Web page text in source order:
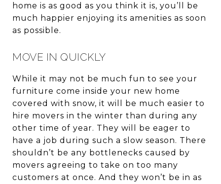
home is as good as you think it is, you’ll be
much happier enjoying its amenities as soon
as possible.
MOVE IN QUICKLY
While it may not be much fun to see your
furniture come inside your new home
covered with snow, it will be much easier to
hire movers in the winter than during any
other time of year. They will be eager to
have a job during such a slow season. There
shouldn’t be any bottlenecks caused by
movers agreeing to take on too many
customers at once. And they won’t be in as